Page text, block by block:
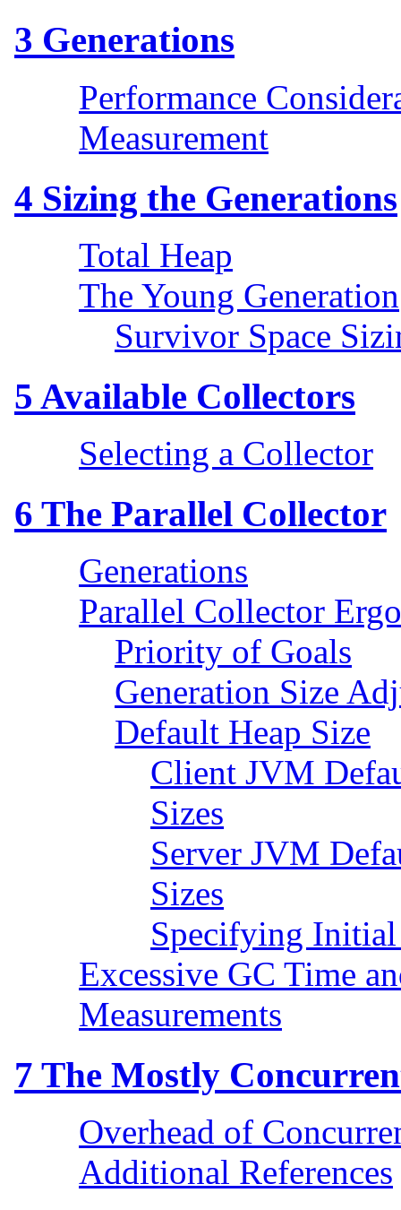
3 Generations
Performance
Measurement
4 Sizing the Generations
Total Heap
The Young Generation
Survivor Space
5 Available Collectors
Selecting a Collector
6 The Parallel Collector
Generations
Parallel Collector
Priority of Goals
Generation Size
Default Heap Size
Client JVM
Sizes
Server JVM
Sizes
Specifying Initial
Excessive GC Time
Measurements
7 The Mostly
Overhead of
Additional References